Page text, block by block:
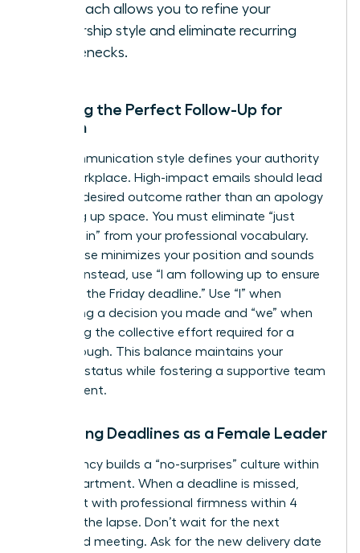
approach allows you to refine your
leadership style and eliminate recurring
bottlenecks.
Crafting the Perfect Follow-Up for
Women
Your communication style defines your authority
in the workplace. High-impact emails should lead
with the desired outcome rather than an apology
for taking up space. You must eliminate “just
checking in” from your professional vocabulary.
This phrase minimizes your position and sounds
passive. Instead, use “I am following up to ensure
we meet the Friday deadline.” Use “I” when
confirming a decision you made and “we” when
discussing the collective effort required for a
breakthrough. This balance maintains your
visionary status while fostering a supportive team
environment.
Managing Deadlines as a Female Leader
Consistency builds a “no-surprises” culture within
your department. When a deadline is missed,
address it with professional firmness within 4
hours of the lapse. Don’t wait for the next
scheduled meeting. Ask for the new delivery date